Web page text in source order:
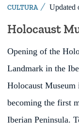
CULTURA Updated
Holocaust
Opening of the
Landmark in the
Holocaust
becoming the first
Iberian Peninsula.